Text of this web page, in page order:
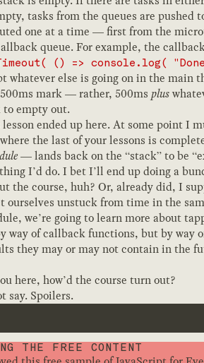
tasks from the queues are pushed
one at a time — first from the
queue. For example, the
() => console.log(
whatever else is going on in the main
mark — rather, 500ms plus
empty out.
ended up here. At some point I
the last of your lessons is
— lands back on the “stack” to be
I’d do. I bet I’ll end up doing a
the course, huh? Or, already did, I
ourselves unstuck from time in the
we’re going to learn more about
way of callback functions, but by way
they may or may not contain in the
here, how’d the course turn out?
say. Spoilers.
THE FREE CONTENT